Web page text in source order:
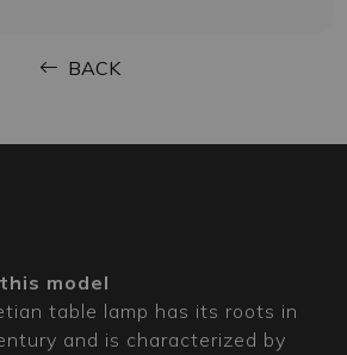
BACK
model
table lamp has its roots in
and is characterized by